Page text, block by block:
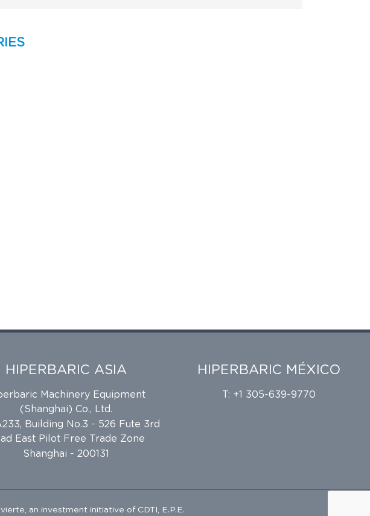
HIPERBARIC ASIA
Machinery Equipment
(Shanghai) Co., Ltd.
Building No.3 - 526 Fute 3rd
East Pilot Free Trade Zone
Shanghai - 200131
HIPERBARIC MÉXICO
T: +1 305-639-9770
, an investment initiative of CDTI, E.P.E.